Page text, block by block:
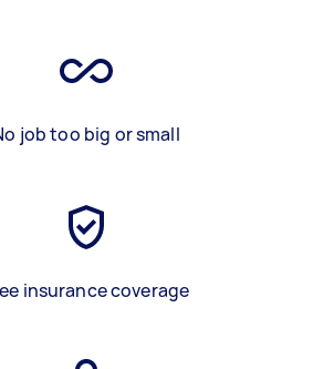
job too big or small
insurance coverage